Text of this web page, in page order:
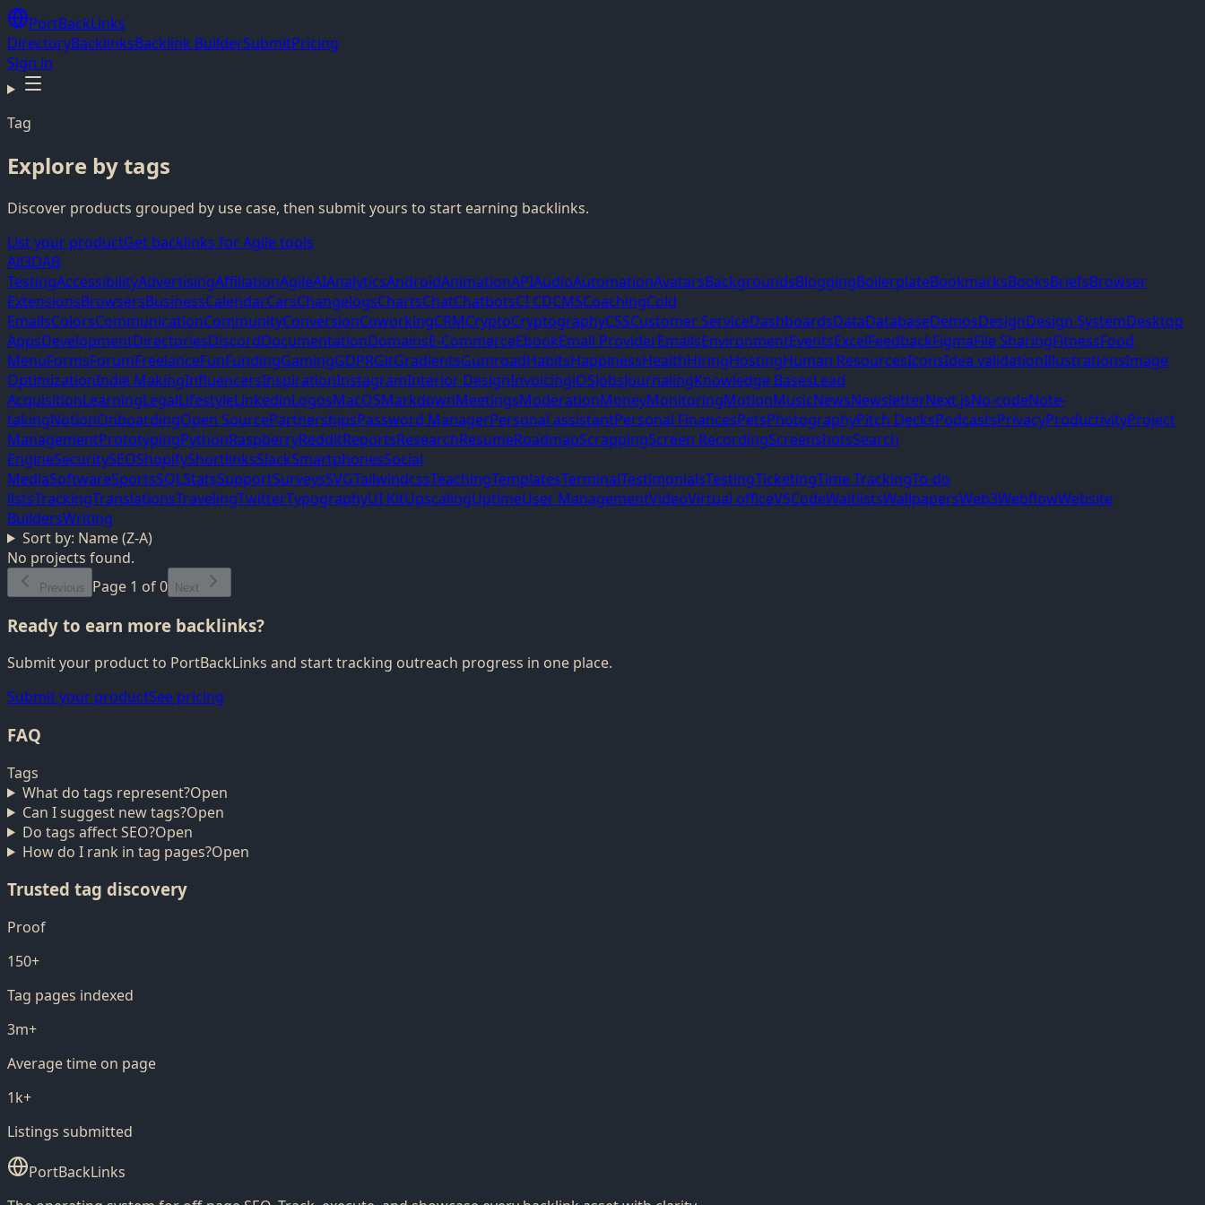
PortBackLinks
DirectoryBacklinksBacklink BuilderSubmitPricing
Sign in
Tag
Explore by tags
Discover products grouped by use case, then submit yours to start earning backlinks.
List your productGet backlinks for Agile tools
All3DAB
TestingAccessibilityAdvertisingAffiliationAgileAIAnalyticsAndroidAnimationAPIAudioAutomationAvatarsBackgroundsBloggingBoilerplateBookmarksBooksBriefsBrowser
ExtensionsBrowsersBusinessCalendarCarsChangelogsChartsChatChatbotsCI CDCMSCoachingCold
EmailsColorsCommunicationCommunityConversionCoworkingCRMCryptoCryptographyCSSCustomer ServiceDashboardsDataDatabaseDemosDesignDesign SystemDesktop
AppsDevelopmentDirectoriesDiscordDocumentationDomainsE-CommerceEbookEmail ProviderEmailsEnvironmentEventsExcelFeedbackFigmaFile SharingFitnessFood
MenuFormsForumFreelanceFunFundingGamingGDPRGitGradientsGumroadHabitsHappinessHealthHiringHostingHuman ResourcesIconsIdea validationIllustrationsImage
OptimizationIndie MakingInfluencersInspirationInstagramInterior DesignInvoicingiOSJobsJournalingKnowledge BasesLead
AcquisitionLearningLegalLifestyleLinkedinLogosMacOSMarkdownMeetingsModerationMoneyMonitoringMotionMusicNewsNewsletterNext.jsNo-codeNote-
takingNotionOnboardingOpen SourcePartnershipsPassword ManagerPersonal assistantPersonal FinancesPetsPhotographyPitch DecksPodcastsPrivacyProductivityProject
ManagementPrototypingPythonRaspberryRedditReportsResearchResumeRoadmapScrappingScreen RecordingScreenshotsSearch
EngineSecuritySEOShopifyShortlinksSlackSmartphonesSocial
MediaSoftwareSportsSQLStatsSupportSurveysSVGTailwindcssTeachingTemplatesTerminalTestimonialsTestingTicketingTime TrackingTo-do
listsTrackingTranslationsTravelingTwitterTypographyUI KitUpscalingUptimeUser ManagementVideoVirtual officeVSCodeWaitlistsWallpapersWeb3WebflowWebsite
BuildersWriting
Sort by: Name (Z-A)
No projects found.
Previous Page 1 of0 Next
Ready to earn more backlinks?
Submit your product to PortBackLinks and start tracking outreach progress in one place.
Submit your productSee pricing
FAQ
Tags
What do tags represent?Open
Can I suggest new tags?Open
Do tags affect SEO?Open
How do I rank in tag pages?Open
Trusted tag discovery
Proof
150+
Tag pages indexed
3m+
Average time on page
1k+
Listings submitted
PortBackLinks